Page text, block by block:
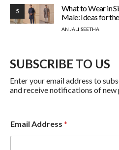
5
What to Wear in
Male: Ideas for
ANJALI SEETHA
SUBSCRIBE TO US
Enter your email address to
and receive notifications of new
Email Address *